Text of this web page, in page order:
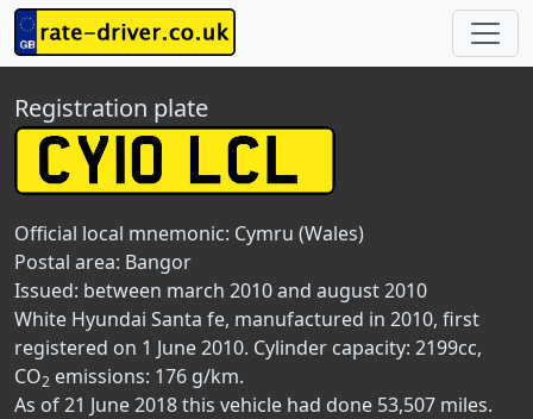
Registration plate
Official local mnemonic: Cymru (Wales)
Postal area: Bangor
Issued: between march 2010 and august 2010
White Hyundai Santa fe, manufactured in 2010, first
registered on 1 June 2010. Cylinder capacity: 2199cc,
CO2 emissions: 176 g/km.
As of 21 June 2018 this vehicle had done 53,507 miles.